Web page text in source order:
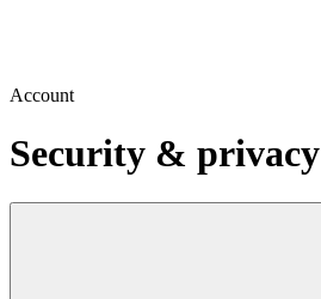
Account
Security & privacy